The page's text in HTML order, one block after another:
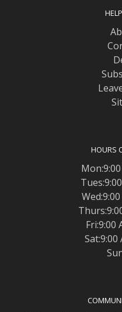
HOURS
Fri:9:00
Sat:9:00